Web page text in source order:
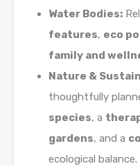
Water Bodies:
features, eco
family and
Nature &
thoughtfully
species, a
gardens, and a
ecological balance.